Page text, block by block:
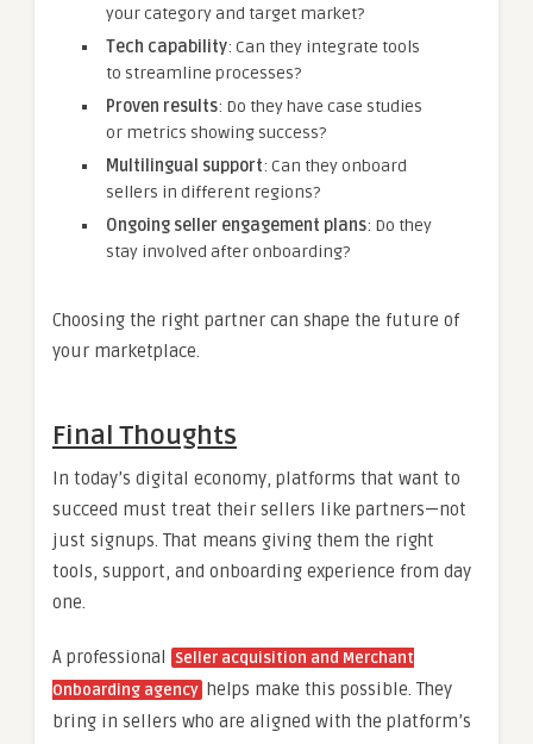
your category and target market?
Tech capability: Can they integrate tools
to streamline processes?
Proven results: Do they have case studies
or metrics showing success?
Multilingual support: Can they onboard
sellers in different regions?
Ongoing seller engagement plans: Do they
stay involved after onboarding?
Choosing the right partner can shape the future of
your marketplace.
Final Thoughts
In today’s digital economy, platforms that want to
succeed must treat their sellers like partners—not
just signups. That means giving them the right
tools, support, and onboarding experience from day
one.
A professional
Seller acquisition and Merchant
Onboarding agency helps make this possible. They
bring in sellers who are aligned with the platform’s